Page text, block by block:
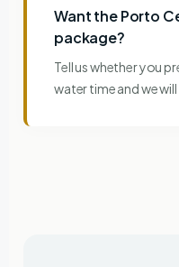
Want the Porto
package?
Tell us whether you
water time and we